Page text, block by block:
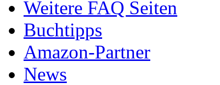
Weitere FAQ Seiten
Buchtipps
Amazon-Partner
News